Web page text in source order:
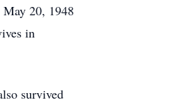
20, 1948
in
survived